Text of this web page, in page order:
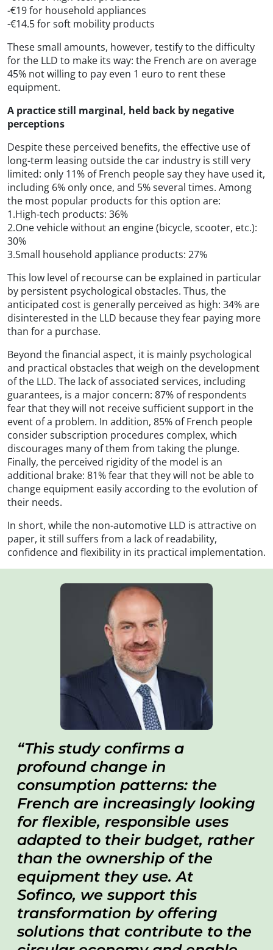
-€19 for household appliances
-€14.5 for soft mobility products
These small amounts, however, testify to the difficulty
for the LLD to make its way: the French are on average
45% not willing to pay even 1 euro to rent these
equipment.
A practice still marginal, held back by negative
perceptions
Despite these perceived benefits, the effective use of
long-term leasing outside the car industry is still very
limited: only 11% of French people say they have used it,
including 6% only once, and 5% several times. Among
the most popular products for this option are:
1.High-tech products: 36%
2.One vehicle without an engine (bicycle, scooter, etc.):
30%
3.Small household appliance products: 27%
This low level of recourse can be explained in particular
by persistent psychological obstacles. Thus, the
anticipated cost is generally perceived as high: 34% are
disinterested in the LLD because they fear paying more
than for a purchase.
Beyond the financial aspect, it is mainly psychological
and practical obstacles that weigh on the development
of the LLD. The lack of associated services, including
guarantees, is a major concern: 87% of respondents
fear that they will not receive sufficient support in the
event of a problem. In addition, 85% of French people
consider subscription procedures complex, which
discourages many of them from taking the plunge.
Finally, the perceived rigidity of the model is an
additional brake: 81% fear that they will not be able to
change equipment easily according to the evolution of
their needs.
In short, while the non-automotive LLD is attractive on
paper, it still suffers from a lack of readability,
confidence and flexibility in its practical implementation.
This study confirms a
profound change in
consumption patterns: the
French are increasingly looking
for flexible, responsible uses
adapted to their budget, rather
than the ownership of the
equipment they use. At
Sofinco, we support this
transformation by offering
solutions that contribute to the